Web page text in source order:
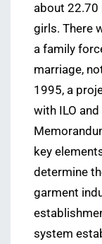
about 22.70
girls. There
a family
marriage,
1995, a
with ILO and
key
determine
garment
system